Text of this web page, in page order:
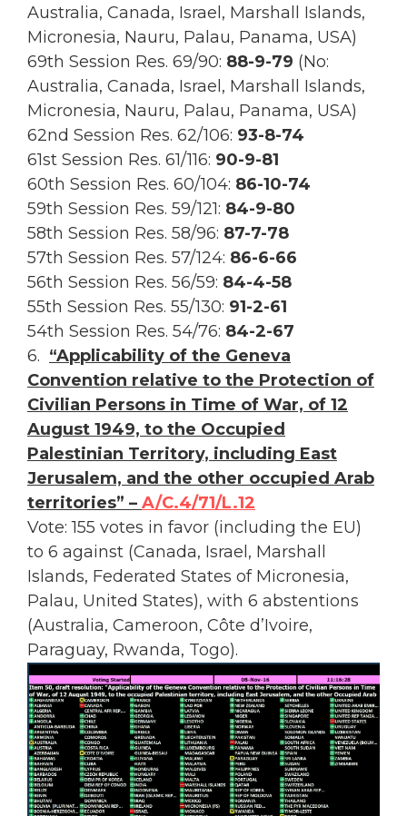
Australia, Canada, Israel, Marshall Islands,
Micronesia, Nauru, Palau, Panama, USA)
69th Session Res. 69/90: 88-9-79 (No:
Australia, Canada, Israel, Marshall Islands,
Micronesia, Nauru, Palau, Panama, USA)
62nd Session Res. 62/106: 93-8-74
61st Session Res. 61/116: 90-9-81
60th Session Res. 60/104: 86-10-74
59th Session Res. 59/121: 84-9-80
58th Session Res. 58/96: 87-7-78
57th Session Res. 57/124: 86-6-66
56th Session Res. 56/59: 84-4-58
55th Session Res. 55/130: 91-2-61
54th Session Res. 54/76: 84-2-67
6. “Applicability of the Geneva
Convention relative to the Protection of
Civilian Persons in Time of War, of 12
August 1949, to the Occupied
Palestinian Territory, including East
Jerusalem, and the other occupied Arab
territories” – A/C.4/71/L.12
Vote: 155 votes in favor (including the EU)
to 6 against (Canada, Israel, Marshall
Islands, Federated States of Micronesia,
Palau, United States), with 6 abstentions
(Australia, Cameroon, Côte d’Ivoire,
Paraguay, Rwanda, Togo).